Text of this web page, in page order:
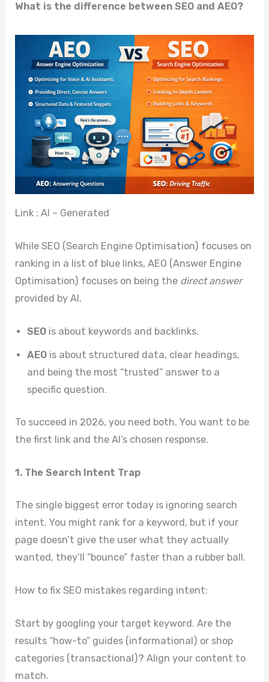
What is the difference between SEO and AEO?
Link : AI – Generated
While SEO (Search Engine Optimisation) focuses on
ranking in a list of blue links, AEO (Answer Engine
Optimisation) focuses on being the direct answer
provided by AI.
SEO is about keywords and backlinks.
AEO is about structured data, clear headings,
and being the most “trusted” answer to a
specific question.
To succeed in 2026, you need both. You want to be
the first link and the AI’s chosen response.
1. The Search Intent Trap
The single biggest error today is ignoring search
intent. You might rank for a keyword, but if your
page doesn’t give the user what they actually
wanted, they’ll “bounce” faster than a rubber ball.
How to fix SEO mistakes regarding intent:
Start by googling your target keyword. Are the
results “how-to” guides (informational) or shop
categories (transactional)? Align your content to
match.